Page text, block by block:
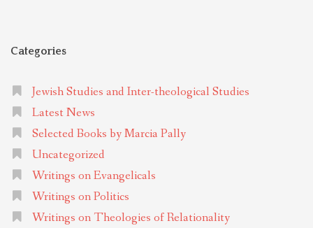
Categories
Jewish Studies and Inter-theological Studies
Latest News
Selected Books by Marcia Pally
Uncategorized
Writings on Evangelicals
Writings on Politics
Writings on Theologies of Relationality